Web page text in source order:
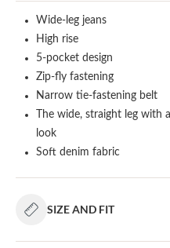
Wide-leg jeans
High rise
5-pocket design
Zip-fly fastening
Narrow tie-fastening belt
The wide, straight leg with
look
Soft denim fabric
SIZE AND FIT